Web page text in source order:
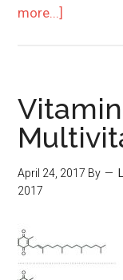
more...]
April 24, 2017 By
2017